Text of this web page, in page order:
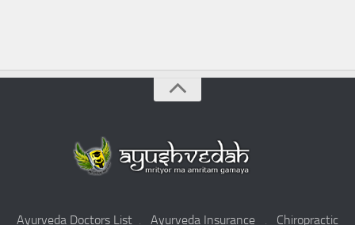
Ayurveda Doctors List . Ayurveda Insurance . Chiropractic